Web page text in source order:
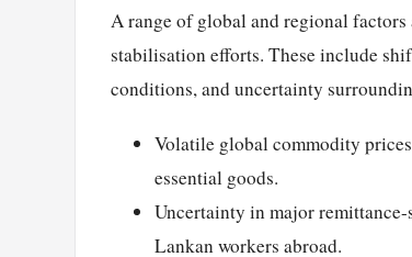
A range of global and regional
stabilisation efforts. These include
conditions, and uncertainty
Volatile global commodity
essential goods.
Uncertainty in major
Lankan workers abroad.